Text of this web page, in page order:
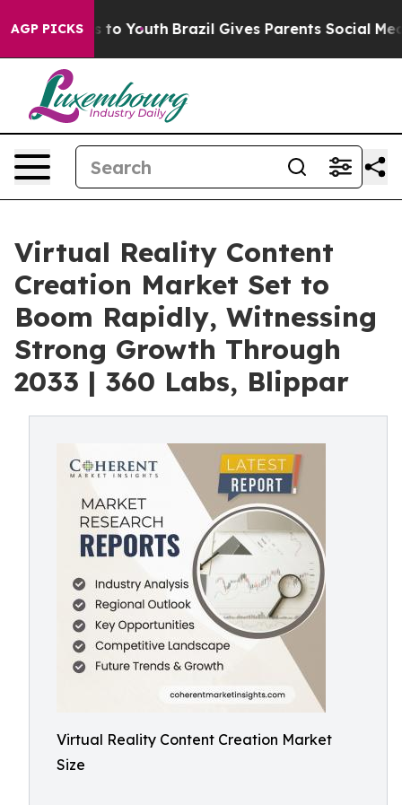
AGP PICKSto Youth Brazil Gives Parents Social Media
Virtual Reality Content
Creation Market Set to
Boom Rapidly, Witnessing
Strong Growth Through
2033 | 360 Labs, Blippar
Virtual Reality Content Creation Market
Size